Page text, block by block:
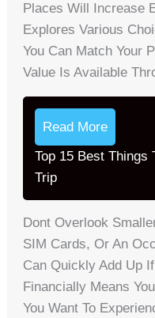
Places Will Increase
Explores Various
You Can Match Your
Value Is Available
Read More
Top 15 Best Things
Trip
Dont Overlook
SIM Cards, Or An
Can Quickly Add Up
Financially Means
You Want To